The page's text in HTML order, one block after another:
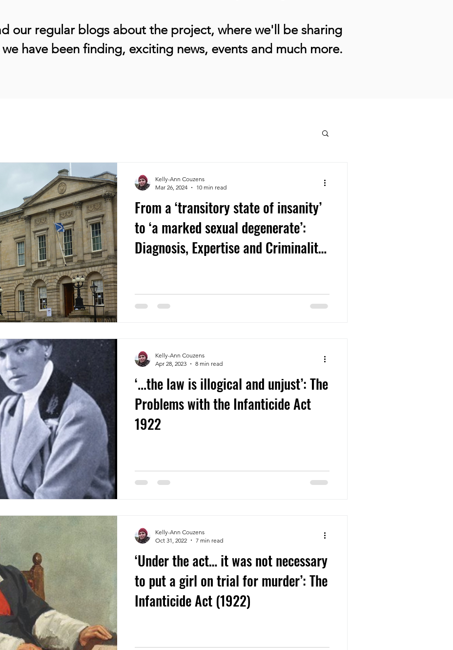
our regular blogs about the project, where we'll be sharing
have been finding, exciting news, events and much more.
From a ‘transitory state of insanity’
to ‘a marked sexual degenerate’:
Diagnosis, Expertise and Criminality
Kelly-Ann Couzens
Mar 26, 2024
10 min read
‘...the law is illogical and unjust’: The
Problems with the Infanticide Act
1922
Kelly-Ann Couzens
Apr 28, 2023
8 min read
‘Under the act… it was not necessary
to put a girl on trial for murder’: The
Infanticide Act (1922)
Kelly-Ann Couzens
Oct 31, 2022
7 min read